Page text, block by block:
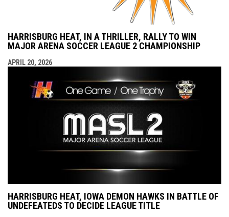
HARRISBURG HEAT, IN A THRILLER, RALLY TO WIN
MAJOR ARENA SOCCER LEAGUE 2 CHAMPIONSHIP
APRIL 20, 2026
HARRISBURG HEAT, IOWA DEMON HAWKS IN BATTLE OF
UNDEFEATEDS TO DECIDE LEAGUE TITLE